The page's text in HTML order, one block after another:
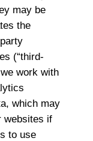
may be
the
(“third-
work with
which may
websites if
to use